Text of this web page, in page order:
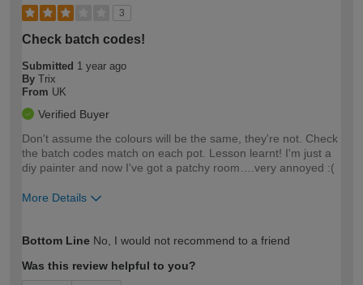
3
Check batch codes!
Submitted 1 year ago
By Trix
From UK
Verified Buyer
Don't assume the colours will be the same, they're not. Check
the batch codes match on each pot. Lesson learnt! I'm just a
diy painter and now I've got a patchy room….very annoyed :(
More Details
expertise?
Bottom Line No, I would not recommend to a friend
Was this review helpful to you?